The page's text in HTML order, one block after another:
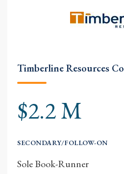
Timberline Resources
$2.2 M
SECONDARY/FOLLOW-ON
Sole Book-Runner